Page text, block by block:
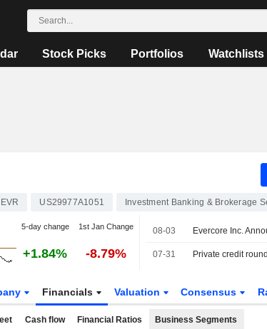
Stock Picks Portfolios Watchlists
EVR US29977A1051 Investment Banking & Brokerage
5-day change 1st Jan Change
+1.84% -8.79%
08-03
07-31
Financials Valuation Consensus
Cash flow Financial Ratios Business Segments